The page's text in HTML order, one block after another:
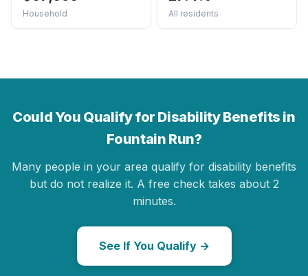
Household All residents
Could You Qualify for Disability Benefits in
Fountain Run?
Many people in your area qualify for disability benefits
but do not realize it. A free check takes about 2
minutes.
See If You Qualify →